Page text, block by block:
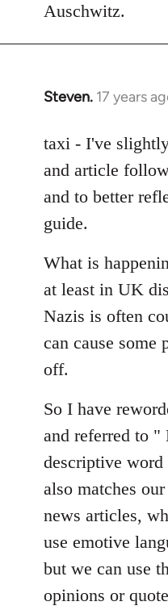
Auschwitz.
Steven. 17 years
In
to
Welcome
libcom.org
taxi - I've
and article
and to better
guide.
What is
at least in UK
Nazis is often
can cause some
off.
So I have
and referred to
descriptive
also matches
news articles,
use emotive
but we can use
opinions or